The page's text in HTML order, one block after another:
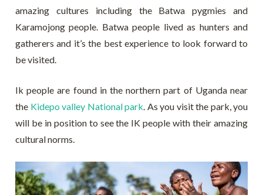
amazing cultures including the Batwa pygmies and
Karamojong people. Batwa people lived as hunters and
gatherers and it’s the best experience to look forward to
be visited.
Ik people are found in the northern part of Uganda near
the Kidepo valley National park . As you visit the park, you
will be in position to see the IK people with their amazing
cultural norms.